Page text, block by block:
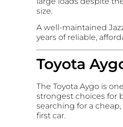
size.
A well-maintained
years of reliable,
Toyota
The Toyota Aygo is
strongest choices for
searching for a
first car.